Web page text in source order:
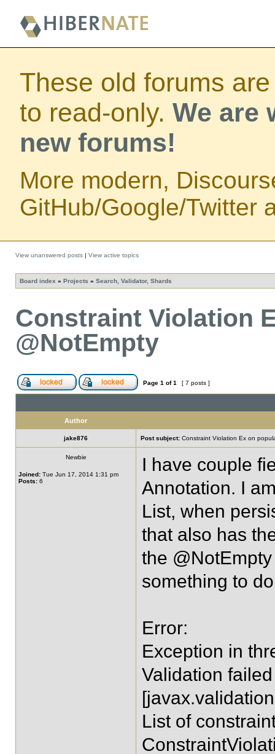
These old forums
to read-only. We are
new forums!
More modern,
GitHub/Google/Twitter
View unanswered posts | View active topics
Board index » Projects » Search, Validator, Shards
Constraint Violation
@NotEmpty
Page 1 of1 [ 7 posts ]
Author
jake876 Post subject: Constraint Violation Ex on
Newbie
Joined: Tue Jun 17, 2014 1:31 pm
Posts: 6
I have couple
Annotation. I
List, when
that also has
the
something to
Error:
Exception in
Validation
List of